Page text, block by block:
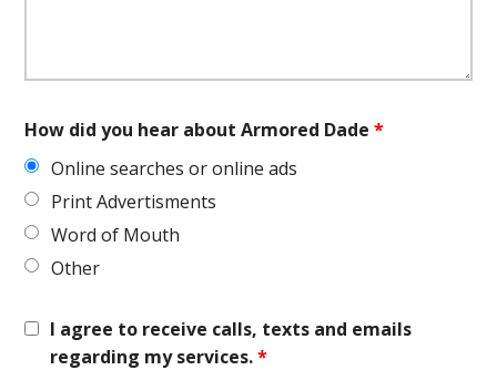
How did you hear about Armored Dade*
Online searches or online ads
Print Advertisments
Word of Mouth
Other
I agree to receive calls, texts and emails
regarding my services.*